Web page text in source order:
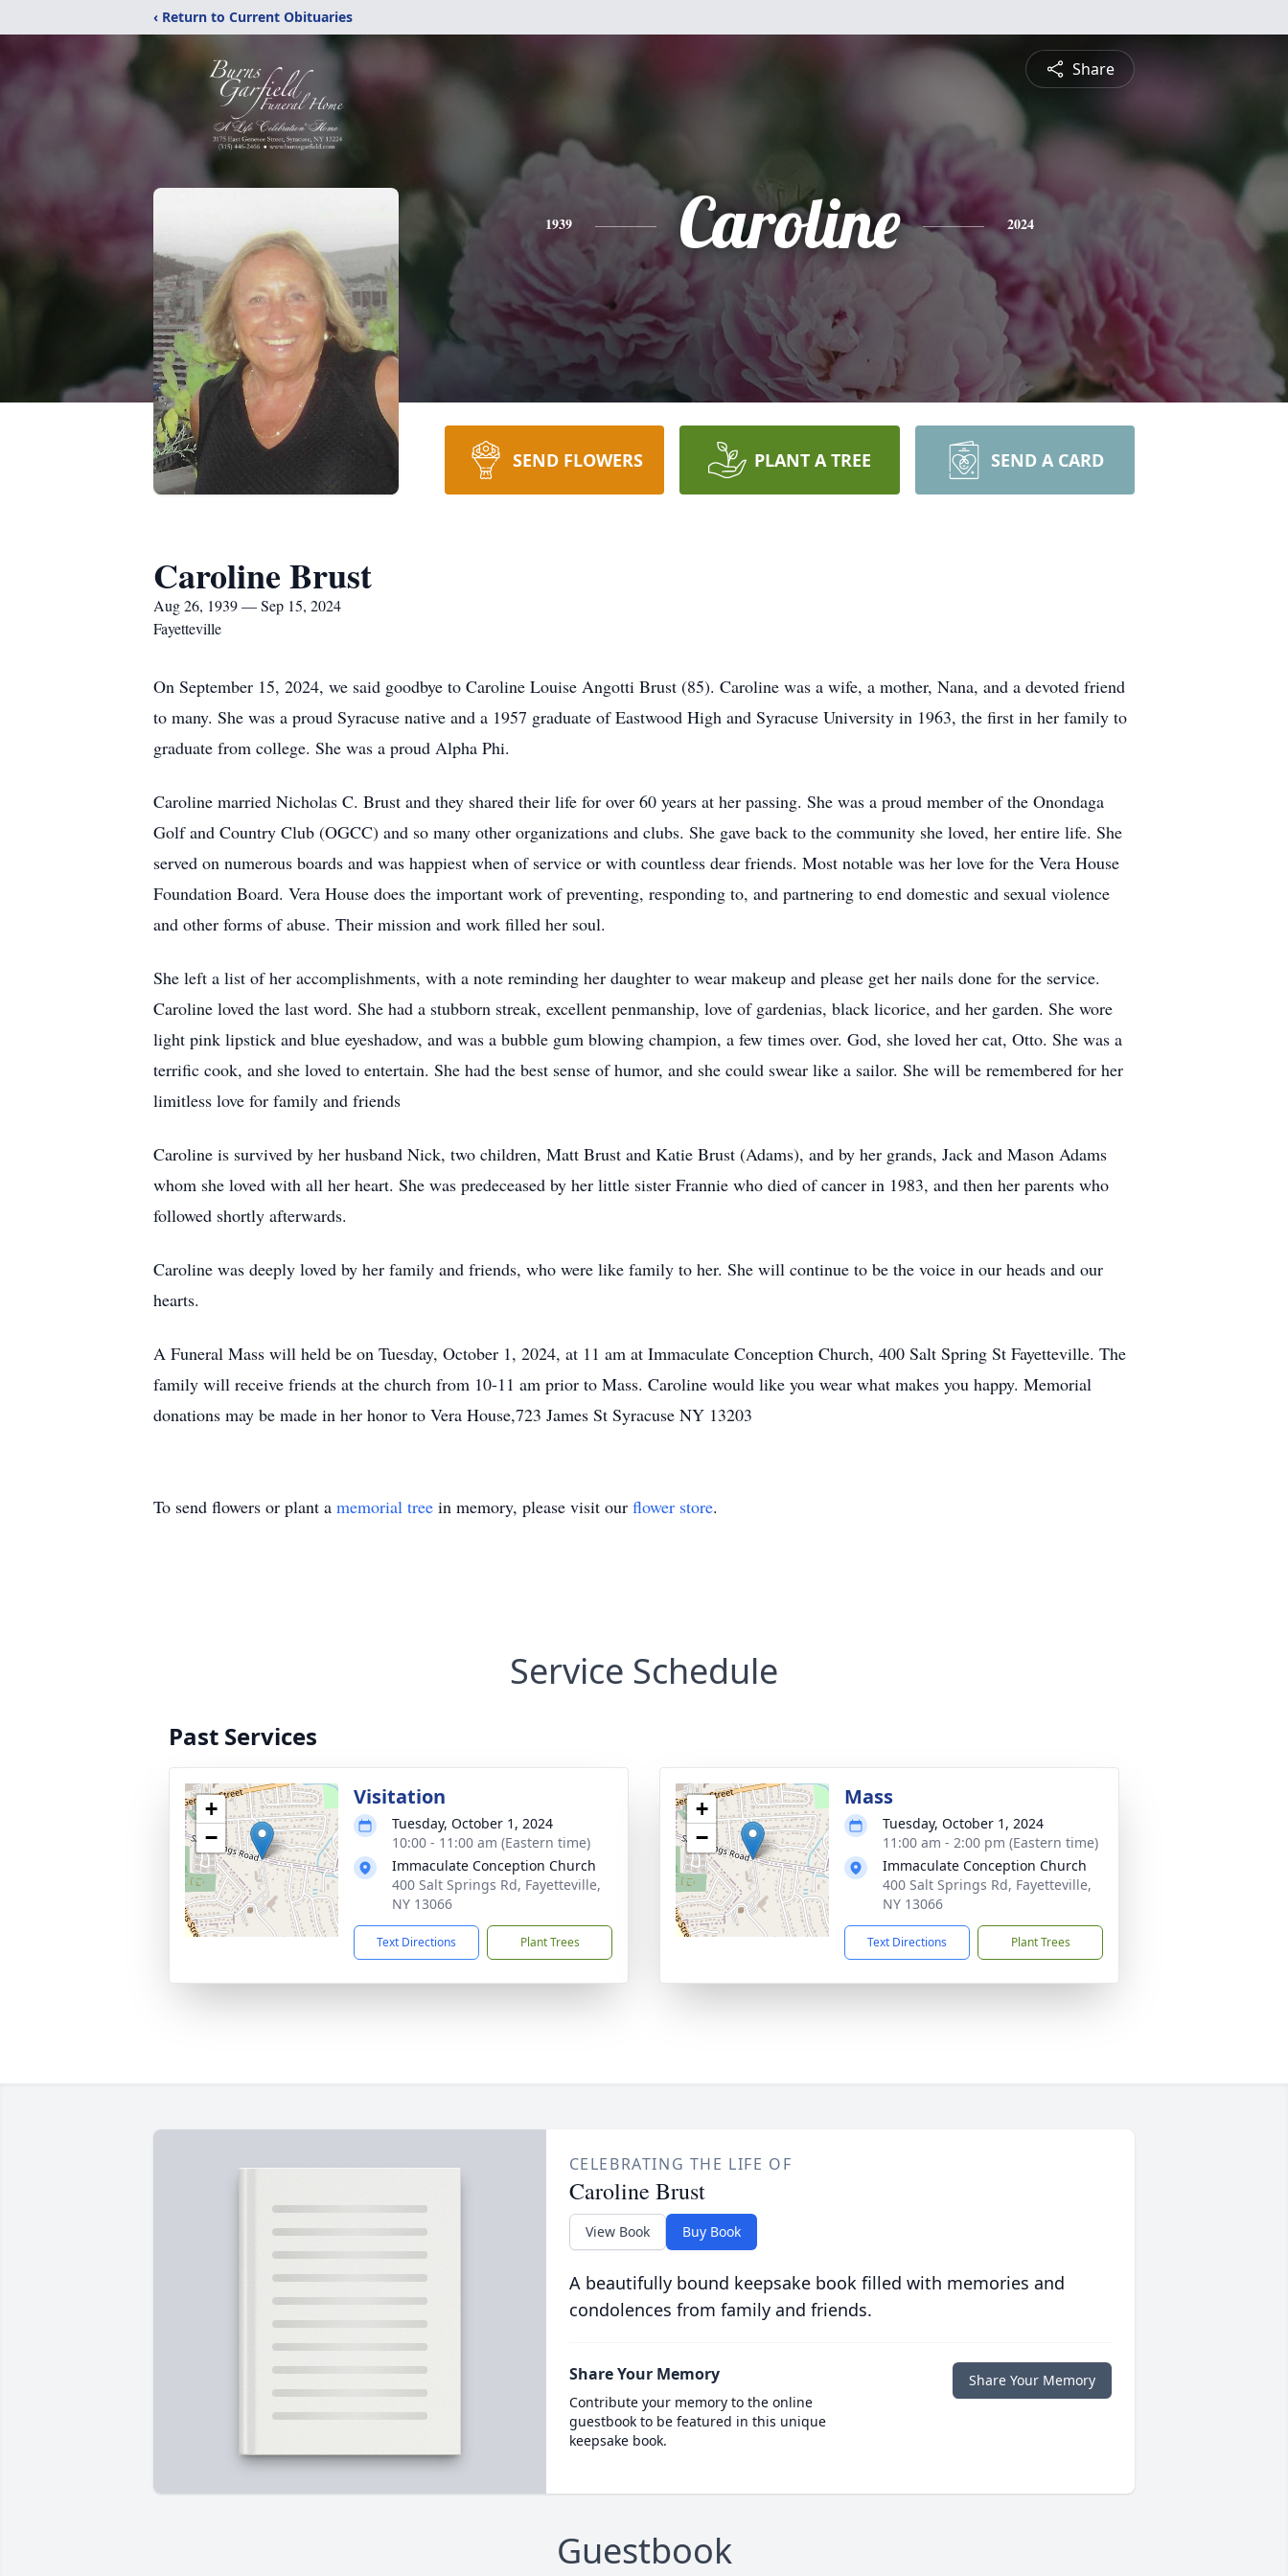
‹ Return to Current Obituaries
Share
1939 Caroline 2024
SEND FLOWERS PLANT A TREE SEND A CARD
Caroline Brust
Aug 26, 1939 — Sep 15, 2024
Fayetteville
On September 15, 2024, we said goodbye to Caroline Louise Angotti Brust (85). Caroline was a wife, a mother, Nana, and a devoted friend
to many. She was a proud Syracuse native and a 1957 graduate of Eastwood High and Syracuse University in 1963, the first in her family to
graduate from college. She was a proud Alpha Phi.
Caroline married Nicholas C. Brust and they shared their life for over 60 years at her passing. She was a proud member of the Onondaga
Golf and Country Club (OGCC) and so many other organizations and clubs. She gave back to the community she loved, her entire life. She
served on numerous boards and was happiest when of service or with countless dear friends. Most notable was her love for the Vera House
Foundation Board. Vera House does the important work of preventing, responding to, and partnering to end domestic and sexual violence
and other forms of abuse. Their mission and work filled her soul.
She left a list of her accomplishments, with a note reminding her daughter to wear makeup and please get her nails done for the service.
Caroline loved the last word. She had a stubborn streak, excellent penmanship, love of gardenias, black licorice, and her garden. She wore
light pink lipstick and blue eyeshadow, and was a bubble gum blowing champion, a few times over. God, she loved her cat, Otto. She was a
terrific cook, and she loved to entertain. She had the best sense of humor, and she could swear like a sailor. She will be remembered for her
limitless love for family and friends
Caroline is survived by her husband Nick, two children, Matt Brust and Katie Brust (Adams), and by her grands, Jack and Mason Adams
whom she loved with all her heart. She was predeceased by her little sister Frannie who died of cancer in 1983, and then her parents who
followed shortly afterwards.
Caroline was deeply loved by her family and friends, who were like family to her. She will continue to be the voice in our heads and our
hearts.
A Funeral Mass will held be on Tuesday, October 1, 2024, at 11 am at Immaculate Conception Church, 400 Salt Spring St Fayetteville. The
family will receive friends at the church from 10-11 am prior to Mass. Caroline would like you wear what makes you happy. Memorial
donations may be made in her honor to Vera House,723 James St Syracuse NY 13203
To send flowers or plant a memorial tree in memory, please visit our flower store.
Service Schedule
Past Services
+
−
Visitation
Tuesday, October 1, 2024
10:00 - 11:00 am (Eastern time)
Immaculate Conception Church
400 Salt Springs Rd, Fayetteville,
NY 13066
Text Directions Plant Trees
+
−
Mass
Tuesday, October 1, 2024
11:00 am - 2:00 pm (Eastern time)
Immaculate Conception Church
400 Salt Springs Rd, Fayetteville,
NY 13066
Text Directions Plant Trees
CELEBRATING THE LIFE OF
Caroline Brust
View Book Buy Book
A beautifully bound keepsake book filled with memories and
condolences from family and friends.
Share Your Memory
Contribute your memory to the online
guestbook to be featured in this unique
keepsake book.
Share Your Memory
Guestbook